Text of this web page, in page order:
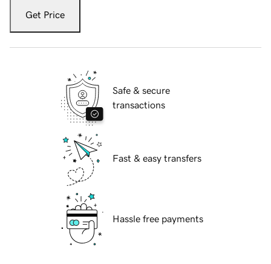
Get Price
Safe & secure
transactions
Fast & easy transfers
Hassle free payments